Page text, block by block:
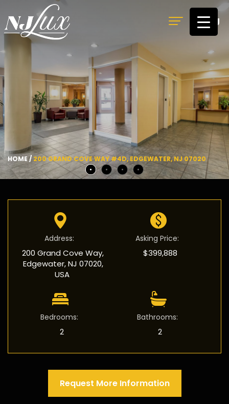
MENU
HOME / 200 GRAND COVE WAY #4D, EDGEWATER, NJ 07020
Address:
200 Grand Cove Way,
Edgewater, NJ 07020,
USA
Asking Price:
$399,888
Bedrooms:
2
Bathrooms:
2
Request More Information